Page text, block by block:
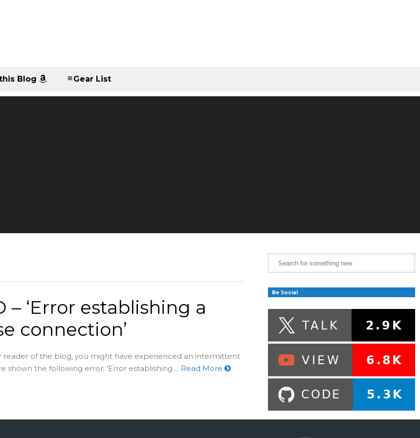
Blog Gear List
– ‘Error establishing a
connection’
reader of the blog, you might have experienced an intermittent
shown the following error: 'Error establishing ... Read More
Be Social